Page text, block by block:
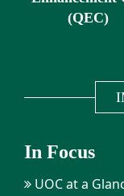
(QEC)
In Focus
UOC at a